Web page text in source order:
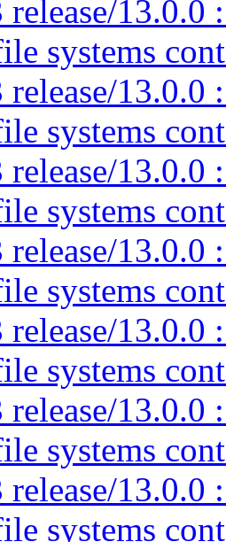
release/
systems
release/
systems
release/
systems
release/
systems
release/
systems
release/
systems
release/
systems